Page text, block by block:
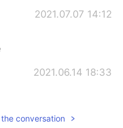
2021.07.07 14:12
2021.06.14 18:33
conversation